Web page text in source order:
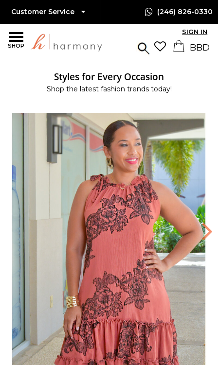
SHOP
Customer Service (246) 826-0330
SIGN IN
Styles for Every Occasion
Shop the latest fashion trends today!